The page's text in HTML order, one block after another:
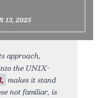
13, 2025
approach,
the UNIX-
makes it stand
not familiar, is